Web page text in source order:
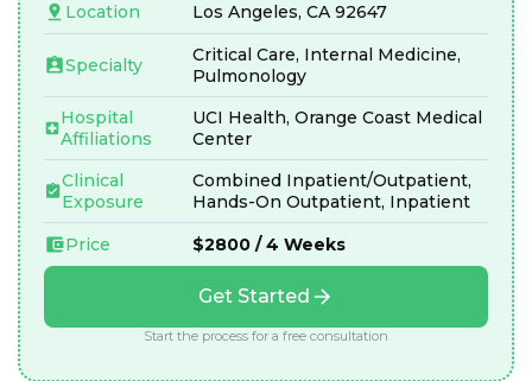
Location Los Angeles, CA 92647
Specialty
Critical Care, Internal Medicine,
Pulmonology
Hospital
Affiliations
UCI Health, Orange Coast Medical
Center
Clinical
Exposure
Combined Inpatient/Outpatient,
Hands-On Outpatient, Inpatient
Price
$2800 / 4 Weeks
Get Started
Start the process for a free consultation